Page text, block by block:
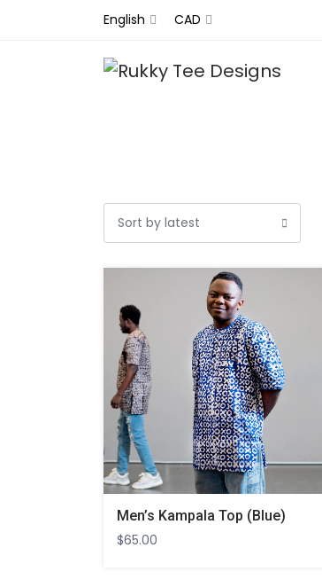
English CAD
Men’s Kampala Top (Blue)
$65.00